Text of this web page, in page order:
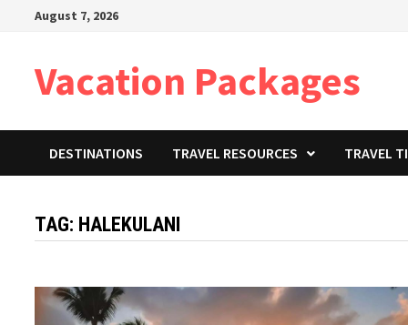
August 7, 2026
Vacation Packages
DESTINATIONS TRAVEL RESOURCES TRAVEL
TAG: HALEKULANI